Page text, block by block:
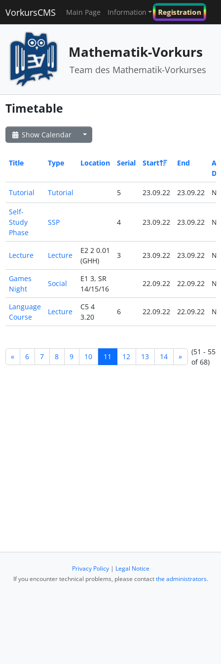
VorkursCMS Main Page Information Registration
Mathematik-Vorkurs
Team des Mathematik-Vorkurses
Timetable
Show Calendar
Title Type Location Serial Start End
All
Tutorial Tutorial 5 23.09.22 23.09.22
Self-
Study
Phase
SSP 4 23.09.22 23.09.22
Lecture Lecture
E2 2 0.01
(GHH)
3 23.09.22 23.09.22
Games
Night
Social
E1 3, SR
14/15/16
22.09.22 22.09.22
Language
Course
Lecture
C5 4
3.20
6 22.09.22 22.09.22
« 6 7 8 9 10 11 12 13 14 »
(51 - 55
of 68)
Privacy Policy| Legal Notice
If you encounter technical problems, please contactthe administrators.